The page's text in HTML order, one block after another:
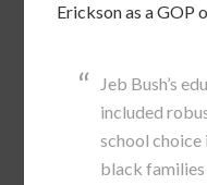
Erickson as a GOP
Jeb Bush’s
included
school
black